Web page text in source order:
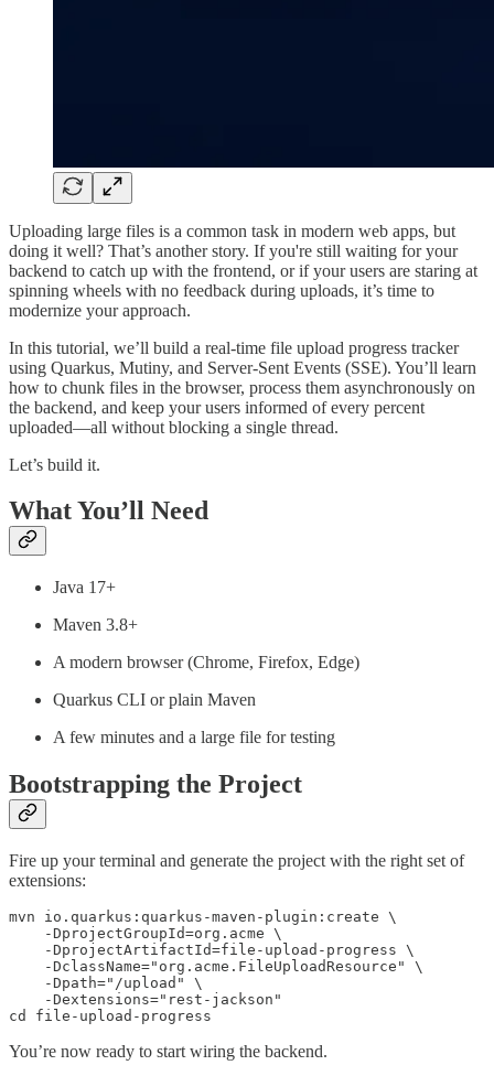
Uploading large files is a common task in modern web apps, but
doing it well? That’s another story. If you're still waiting for your
backend to catch up with the frontend, or if your users are staring at
spinning wheels with no feedback during uploads, it’s time to
modernize your approach.
In this tutorial, we’ll build a real-time file upload progress tracker
using Quarkus, Mutiny, and Server-Sent Events (SSE). You’ll learn
how to chunk files in the browser, process them asynchronously on
the backend, and keep your users informed of every percent
uploaded—all without blocking a single thread.
Let’s build it.
What You’ll Need
Java 17+
Maven 3.8+
A modern browser (Chrome, Firefox, Edge)
Quarkus CLI or plain Maven
A few minutes and a large file for testing
Bootstrapping the Project
Fire up your terminal and generate the project with the right set of
extensions:
mvn io.quarkus:quarkus-maven-plugin:create \
    -DprojectGroupId=org.acme \
    -DprojectArtifactId=file-upload-progress \
    -DclassName="org.acme.FileUploadResource" \
    -Dpath="/upload" \
    -Dextensions="rest-jackson"
cd file-upload-progress
You’re now ready to start wiring the backend.